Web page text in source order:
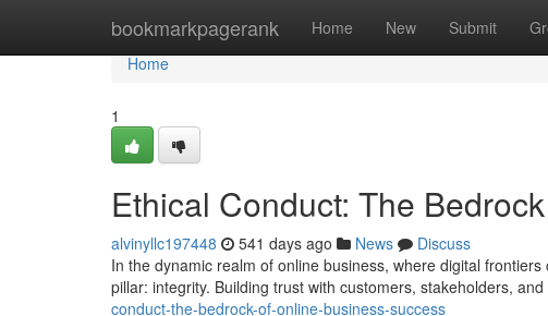
bookmarkpagerank Home New Submit
Home
Home
1
Ethical Conduct: The
alvinyllc197448 541 days ago News
Discuss
In the dynamic realm of online business, where digital
pillar: integrity. Building trust with customers, stakeholders, and
conduct-the-bedrock-of-online-business-success